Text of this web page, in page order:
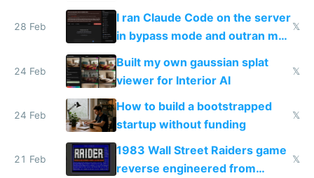
revenue and 80,000/mo profit
28 Feb
I ran Claude Code on the server
in bypass mode and outran my
todo list
𝕏
24 Feb
Built my own gaussian splat
viewer for Interior AI
𝕏
24 Feb
How to build a bootstrapped
startup without funding
𝕏
21 Feb
1983 Wall Street Raiders game
reverse engineered from
𝕏